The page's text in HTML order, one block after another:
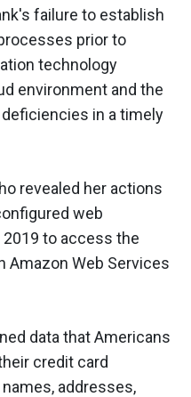
failure to establish
prior to
technology
environment and the
in a timely
revealed her actions
web
to access the
Amazon Web Services
data that Americans
credit card
addresses,